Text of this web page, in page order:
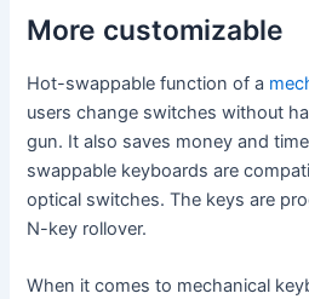
More customizable
Hot-swappable function of a
users change switches without
gun. It also saves money and
swappable keyboards are
optical switches. The keys are
N-key rollover.
When it comes to mechanical